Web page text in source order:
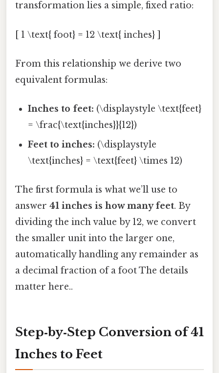
transformation lies a simple, fixed ratio:
[ 1 \text{ foot} = 12 \text{ inches} ]
From this relationship we derive two
equivalent formulas:
Inches to feet: (\displaystyle \text{feet}
= \frac{\text{inches}}{12})
Feet to inches: (\displaystyle
\text{inches} = \text{feet} \times 12)
The first formula is what we’ll use to
answer 41 inches is how many feet. By
dividing the inch value by 12, we convert
the smaller unit into the larger one,
automatically handling any remainder as
a decimal fraction of a foot The details
matter here..
Step‑by‑Step Conversion of 41
Inches to Feet